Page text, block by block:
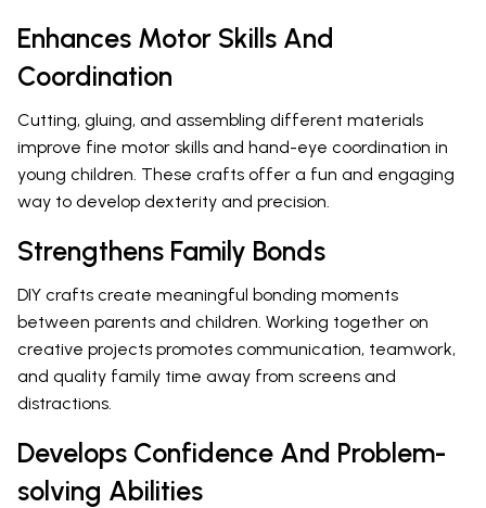
Enhances Motor Skills And
Coordination
Cutting, gluing, and assembling different materials
improve fine motor skills and hand-eye coordination in
young children. These crafts offer a fun and engaging
way to develop dexterity and precision.
Strengthens Family Bonds
DIY crafts create meaningful bonding moments
between parents and children. Working together on
creative projects promotes communication, teamwork,
and quality family time away from screens and
distractions.
Develops Confidence And Problem-
solving Abilities